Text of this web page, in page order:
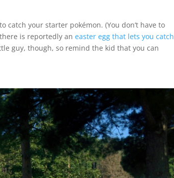
catch your starter pokémon. (You don’t have to
is reportedly aneaster egg that lets you catch
guy, though, so remind the kid that you can